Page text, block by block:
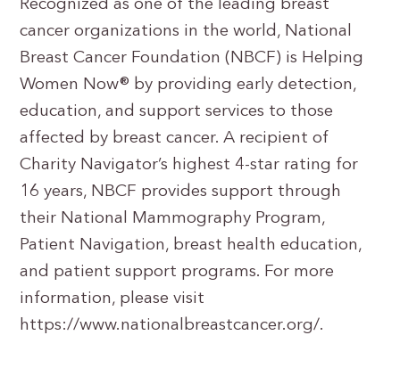
Recognized as one of the leading breast
cancer organizations in the world, National
Breast Cancer Foundation (NBCF) is Helping
Women Now® by providing early detection,
education, and support services to those
affected by breast cancer. A recipient of
Charity Navigator’s highest 4-star rating for
16 years, NBCF provides support through
their National Mammography Program,
Patient Navigation, breast health education,
and patient support programs. For more
information, please visit
https://www.nationalbreastcancer.org/.